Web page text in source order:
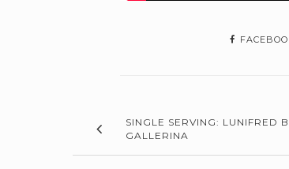
SINGLE SERVING: LUNIFRED
GALLERINA